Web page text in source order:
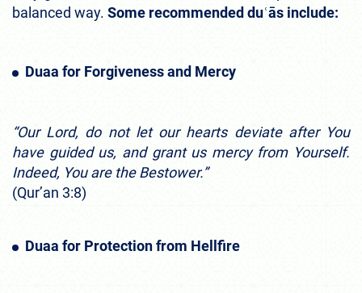
balanced way. Some recommended duʿās include:
Duaa for Forgiveness and Mercy
“Our Lord, do not let our hearts deviate after You
have guided us, and grant us mercy from Yourself.
Indeed, You are the Bestower.”
(Qur’an 3:8)
Duaa for Protection from Hellfire